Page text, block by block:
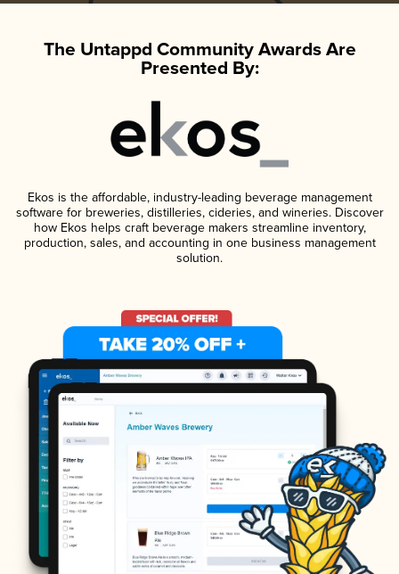
The Untappd Community Awards Are
Presented By:
Ekos is the affordable, industry-leading beverage management
software for breweries, distilleries, cideries, and wineries. Discover
how Ekos helps craft beverage makers streamline inventory,
production, sales, and accounting in one business management
solution.